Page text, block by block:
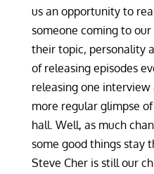
us an opportunity to
someone coming to
their topic, personality
of releasing episodes
releasing one interview
more regular glimpse
hall. Well, as much
some good things stay
Steve Cher is still our